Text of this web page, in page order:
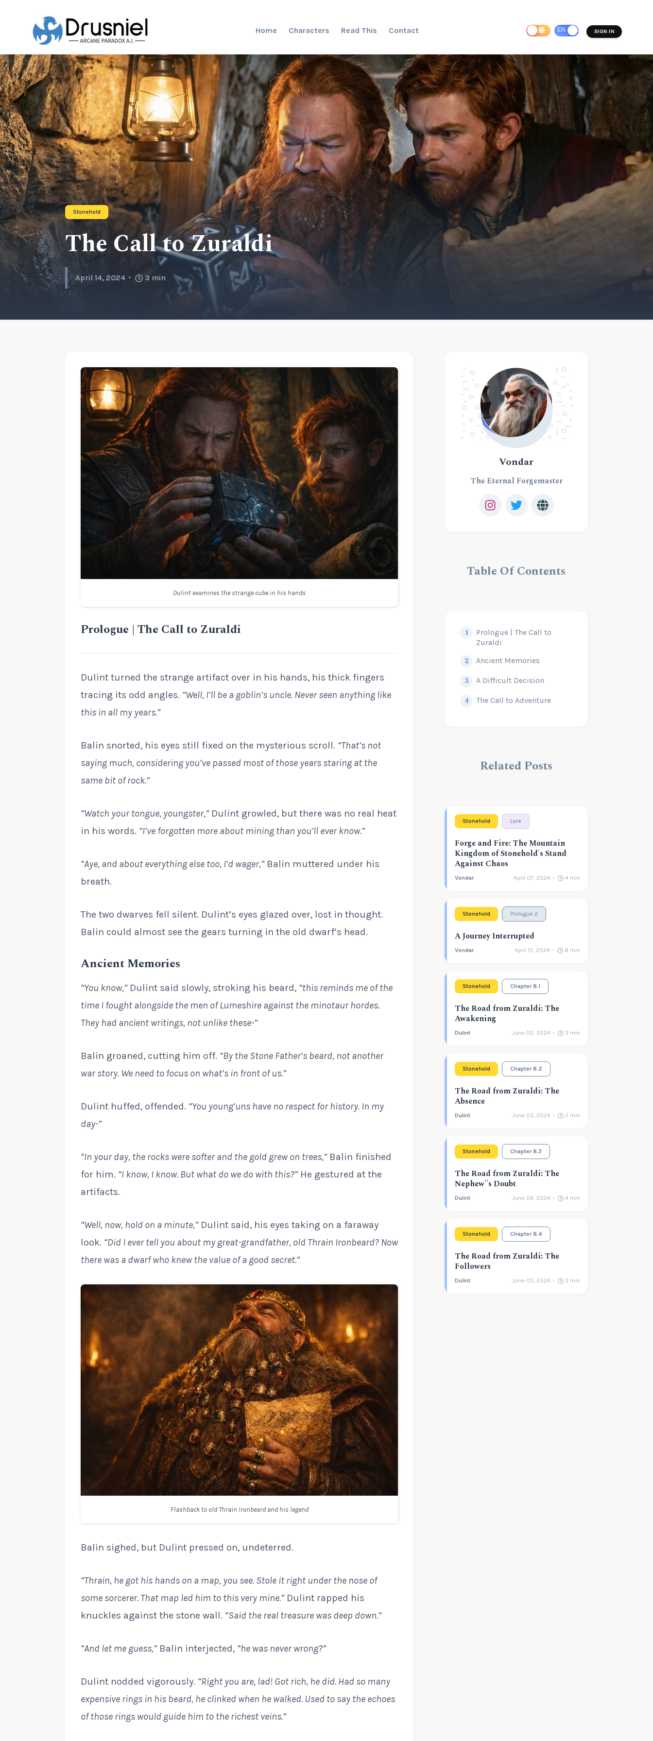
Home Characters Read This Contact EN ES SIGN IN
Stonehold
The Call to Zuraldi
April 14, 2024 3 min
Dulint examines the strange cube in his hands
Prologue | The Call to Zuraldi
Dulint turned the strange artifact over in his hands, his thick fingers
tracing its odd angles. “Well, I’ll be a goblin’s uncle. Never seen anything like
this in all my years.”
Balin snorted, his eyes still fixed on the mysterious scroll. “That’s not
saying much, considering you’ve passed most of those years staring at the
same bit of rock.”
“Watch your tongue, youngster,”Dulint growled, but there was no real heat
in his words. “I’ve forgotten more about mining than you’ll ever know.”
“Aye, and about everything else too, I’d wager,”Balin muttered under his
breath.
The two dwarves fell silent. Dulint’s eyes glazed over, lost in thought.
Balin could almost see the gears turning in the old dwarf’s head.
Ancient Memories
“You know,”Dulint said slowly, stroking his beard, “this reminds me of the
time I fought alongside the men of Lumeshire against the minotaur hordes.
They had ancient writings, not unlike these-”
Balin groaned, cutting him off. “By the Stone Father’s beard, not another
war story. We need to focus on what’s in front of us.”
Dulint huffed, offended. “You young’uns have no respect for history. In my
day-”
“In your day, the rocks were softer and the gold grew on trees,”Balin finished
for him. “I know, I know. But what do we do with this?”He gestured at the
artifacts.
“Well, now, hold on a minute,”Dulint said, his eyes taking on a faraway
look. “Did I ever tell you about my great-grandfather, old Thrain Ironbeard? Now
there was a dwarf who knew the value of a good secret.”
Flashback to old Thrain Ironbeard and his legend
Balin sighed, but Dulint pressed on, undeterred.
“Thrain, he got his hands on a map, you see. Stole it right under the nose of
some sorcerer. That map led him to this very mine.”Dulint rapped his
knuckles against the stone wall. “Said the real treasure was deep down.”
“And let me guess,”Balin interjected, “he was never wrong?”
Dulint nodded vigorously. “Right you are, lad! Got rich, he did. Had so many
expensive rings in his beard, he clinked when he walked. Used to say the echoes
of those rings would guide him to the richest veins.”
Vondar
The Eternal Forgemaster
Table Of Contents
1
Prologue | The Call to
Zuraldi
2 Ancient Memories
3 A Difficult Decision
4 The Call to Adventure
Related Posts
Stonehold Lore
Forge and Fire: The Mountain
Kingdom of Stonehold's Stand
Against Chaos
Vondar April 07, 2024 4 min
Stonehold Prologue 2
A Journey Interrupted
Vondar April 15, 2024 8 min
Stonehold Chapter 8.1
The Road from Zuraldi: The
Awakening
Dulint June 02, 2024 3 min
Stonehold Chapter 8.2
The Road from Zuraldi: The
Absence
Dulint June 03, 2024 2 min
Stonehold Chapter 8.3
The Road from Zuraldi: The
Nephew''s Doubt
Dulint June 04, 2024 4 min
Stonehold Chapter 8.4
The Road from Zuraldi: The
Followers
Dulint June 05, 2024 3 min